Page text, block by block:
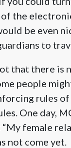
the
be even
to
that there is
people
rules of
One day,
female
not come yet.